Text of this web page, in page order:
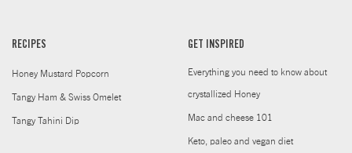
RECIPES
Honey Mustard Popcorn
Tangy Ham & Swiss Omelet
Tangy Tahini Dip
GET INSPIRED
Everything you need to know about
crystallized Honey
Mac and cheese 101
Keto, paleo and vegan diet